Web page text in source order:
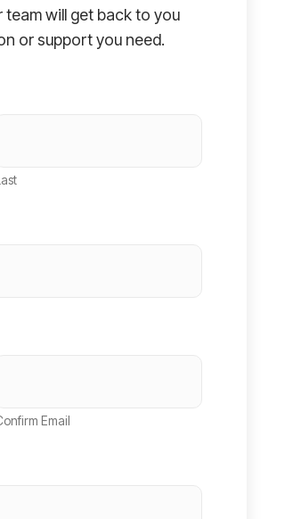
team will get back to you
or support you need.
Email